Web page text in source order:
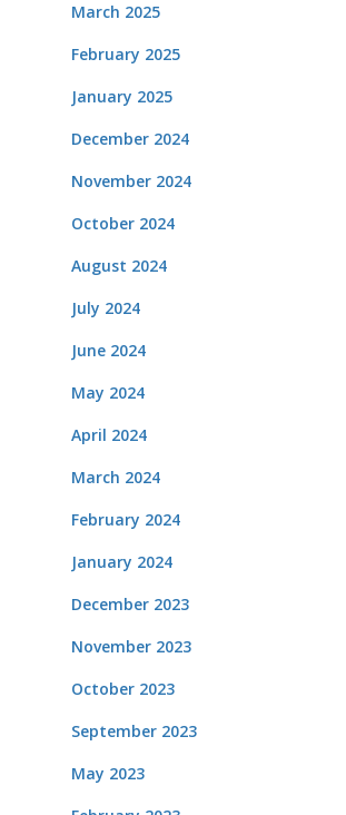
March 2025
February 2025
January 2025
December 2024
November 2024
October 2024
August 2024
July 2024
June 2024
May 2024
April 2024
March 2024
February 2024
January 2024
December 2023
November 2023
October 2023
September 2023
May 2023